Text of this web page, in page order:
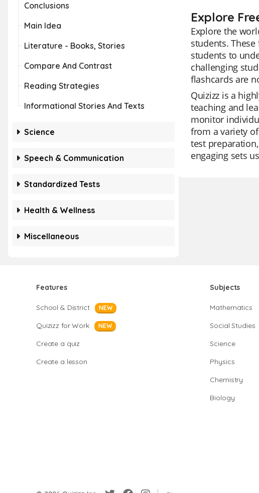
Conclusions
Main Idea
Literature - Books, Stories
Compare And Contrast
Reading Strategies
Informational Stories And Texts
Science
Speech & Communication
Standardized Tests
Health & Wellness
Miscellaneous
Explore
Explore the
students.
students to
challenging
flashcards are
Quizizz is a
teaching and
monitor
from a variety
test
engaging sets
Features
School & District NEW
Quizizz for Work NEW
Create a quiz
Create a lesson
Subjects
Mathematics
Social Studies
Science
Physics
Chemistry
Biology